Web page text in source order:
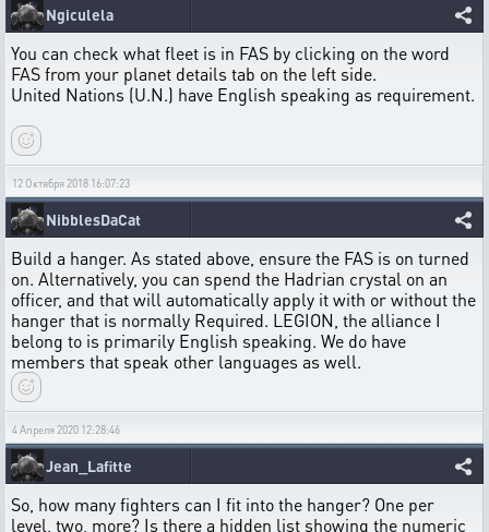
Ngiculela
You can check what fleet is in FAS by clicking on the word
FAS from your planet details tab on the left side.
United Nations (U.N.) have English speaking as requirement.
12 Октября 2018 16:07:23
NibblesDaCat
Build a hanger. As stated above, ensure the FAS is on turned
on. Alternatively, you can spend the Hadrian crystal on an
officer, and that will automatically apply it with or without the
hanger that is normally Required. LEGION, the alliance I
belong to is primarily English speaking. We do have
members that speak other languages as well.
4 Апреля 2020 12:28:46
Jean_Lafitte
So, how many fighters can I fit into the hanger? One per
level, two, more? Is there a hidden list showing the numeric